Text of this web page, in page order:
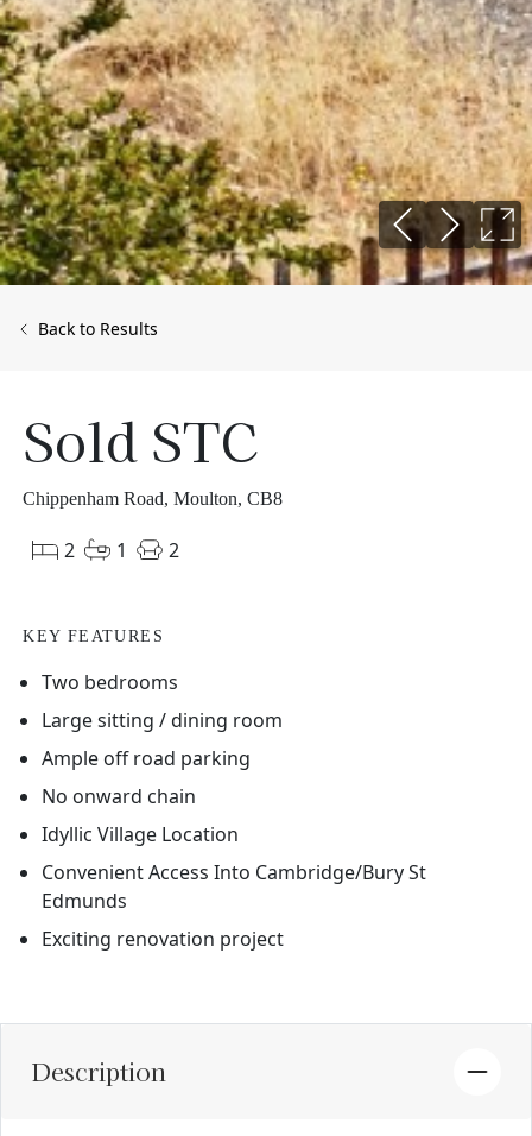
Back to Results
Sold STC
Chippenham Road, Moulton, CB8
2 1 2
KEY FEATURES
Two bedrooms
Large sitting / dining room
Ample off road parking
No onward chain
Idyllic Village Location
Convenient Access Into Cambridge/Bury St
Edmunds
Exciting renovation project
Description